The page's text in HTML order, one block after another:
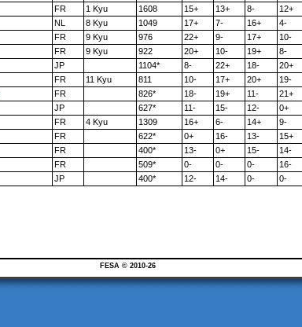
FR 1 Kyu 1608 15+ 13+ 8- 12+
NL 8 Kyu 1049 17+ 7- 16+ 4-
FR 9 Kyu 976 22+ 9- 17+ 10-
FR 9 Kyu 922 20+ 10- 19+ 8-
JP 1104* 8- 22+ 18- 20+
FR 11 Kyu 811 10- 17+ 20+ 19-
FR 826* 18- 19+ 11- 21+
JP 627* 11- 15- 12- 0+
FR 4 Kyu 1309 16+ 6- 14+ 9-
FR 622* 0+ 16- 13- 15+
FR 400* 13- 0+ 15- 14-
FR 509* 0- 0- 0- 16-
JP 400* 12- 14- 0- 0-
FESA © 2010-26